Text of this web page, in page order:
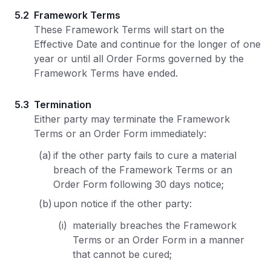
5.2 Framework Terms
These Framework Terms will start on the
Effective Date and continue for the longer of one
year or until all Order Forms governed by the
Framework Terms have ended.
5.3 Termination
Either party may terminate the Framework
Terms or an Order Form immediately:
(a) if the other party fails to cure a material
breach of the Framework Terms or an
Order Form following 30 days notice;
(b) upon notice if the other party:
(i) materially breaches the Framework
Terms or an Order Form in a manner
that cannot be cured;